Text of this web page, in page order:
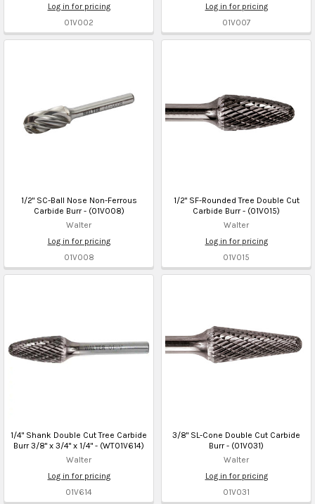
Log in for pricing
01V002
Log in for pricing
01V007
1/2" SC-Ball Nose Non-Ferrous
Carbide Burr - (01V008)
Walter
Log in for pricing
01V008
1/2" SF-Rounded Tree Double Cut
Carbide Burr - (01V015)
Walter
Log in for pricing
01V015
1/4" Shank Double Cut Tree Carbide
Burr 3/8" x 3/4" x 1/4" - (WT01V614)
Walter
Log in for pricing
01V614
3/8" SL-Cone Double Cut Carbide
Burr - (01V031)
Walter
Log in for pricing
01V031